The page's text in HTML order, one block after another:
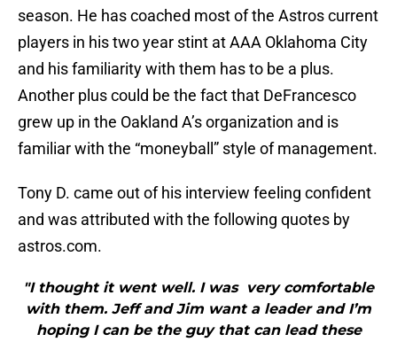
season. He has coached most of the Astros current
players in his two year stint at AAA Oklahoma City
and his familiarity with them has to be a plus.
Another plus could be the fact that DeFrancesco
grew up in the Oakland A’s organization and is
familiar with the “moneyball” style of management.
Tony D. came out of his interview feeling confident
and was attributed with the following quotes by
astros.com.
"I thought it went well. I was very comfortable
with them. Jeff and Jim want a leader and I’m
hoping I can be the guy that can lead these